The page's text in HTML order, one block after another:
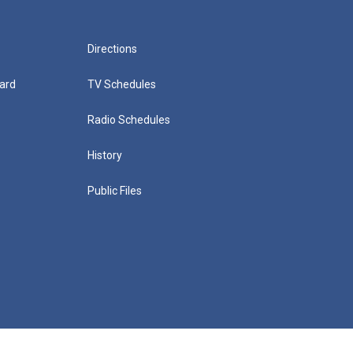
Directions
TV Schedules
Radio Schedules
History
Public Files